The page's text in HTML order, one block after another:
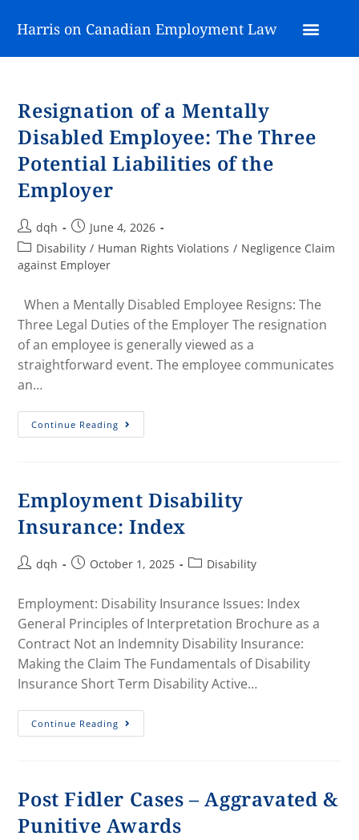
Harris on Canadian Employment Law
Resignation of a Mentally
Disabled Employee: The Three
Potential Liabilities of the
Employer
dqh
June 4, 2026
Disability / Human Rights Violations / Negligence Claim
against Employer
When a Mentally Disabled Employee Resigns: The
Three Legal Duties of the Employer The resignation
of an employee is generally viewed as a
straightforward event. The employee communicates
an…
Continue Reading
Employment Disability
Insurance: Index
dqh October 1, 2025 Disability
Employment: Disability Insurance Issues: Index
General Principles of Interpretation Brochure as a
Contract Not an Indemnity Disability Insurance:
Making the Claim The Fundamentals of Disability
Insurance Short Term Disability Active…
Continue Reading
Post Fidler Cases – Aggravated &
Punitive Awards